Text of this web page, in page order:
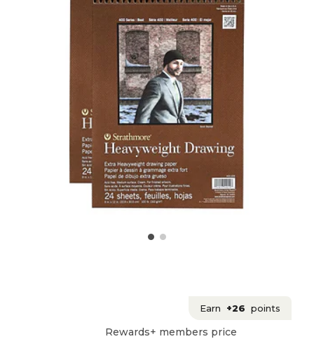
Earn +26 points
Rewards+ members price